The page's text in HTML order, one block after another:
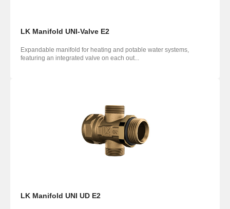
LK Manifold UNI-Valve E2
Expandable manifold for heating and potable water systems,
featuring an integrated valve on each out...
LK Manifold UNI UD E2